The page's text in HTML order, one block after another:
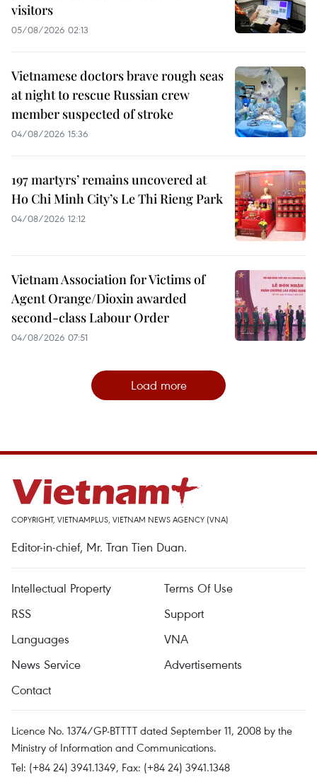
visitors
05/08/2026 02:13
Vietnamese doctors brave rough seas
at night to rescue Russian crew
member suspected of stroke
04/08/2026 15:36
197 martyrs’ remains uncovered at
Ho Chi Minh City’s Le Thi Rieng Park
04/08/2026 12:12
Vietnam Association for Victims of
Agent Orange/Dioxin awarded
second-class Labour Order
04/08/2026 07:51
Load more
COPYRIGHT, VIETNAMPLUS, VIETNAM NEWS AGENCY (VNA)
Editor-in-chief, Mr. Tran Tien Duan.
Intellectual Property
Terms Of Use
RSS
Support
Languages
VNA
News Service
Advertisements
Contact
Licence No. 1374/GP-BTTTT dated September 11, 2008 by the
Ministry of Information and Communications.
Tel: (+84 24) 3941.1349, Fax: (+84 24) 3941.1348